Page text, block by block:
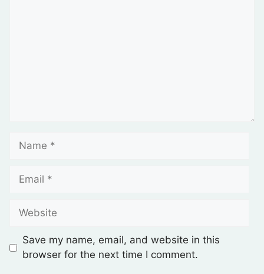
Save my name, email, and website in this
browser for the next time I comment.